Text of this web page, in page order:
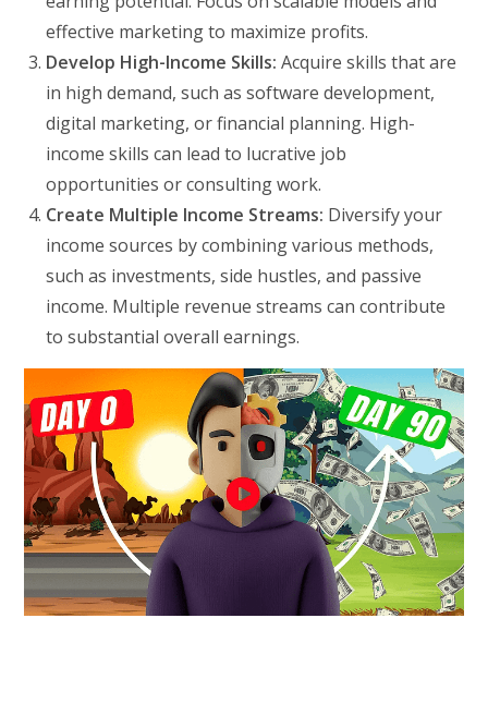
effective marketing to maximize profits.
Develop High-Income Skills: Acquire skills that are
in high demand, such as software development,
digital marketing, or financial planning. High-
income skills can lead to lucrative job
opportunities or consulting work.
Create Multiple Income Streams: Diversify your
income sources by combining various methods,
such as investments, side hustles, and passive
income. Multiple revenue streams can contribute
to substantial overall earnings.